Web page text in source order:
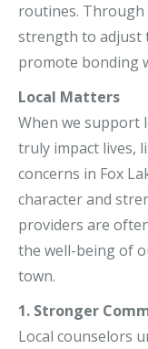
routines. Through
strength to adjust
promote bonding
Local Matters
When we support
truly impact lives,
concerns in Fox
character and
providers are
the well-being of
town.
1. Stronger
Local counselors